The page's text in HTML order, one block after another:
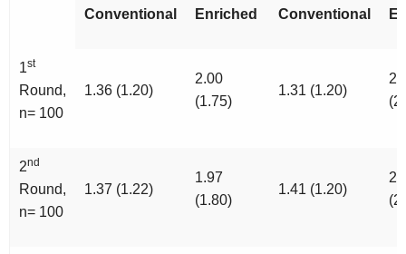
Conventional Enriched Conventional
1st
Round,
n= 100
1.36 (1.20)
2.00
(1.75)
1.31 (1.20)
2nd
Round,
n= 100
1.37 (1.22)
1.97
(1.80)
1.41 (1.20)